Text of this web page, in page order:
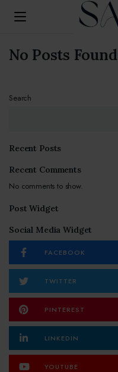
No Posts Found
Search
Recent Posts
Recent Comments
No comments to show.
Post Widget
Social Media Widget
FACEBOOK
TWITTER
PINTEREST
LINKEDIN
YOUTUBE